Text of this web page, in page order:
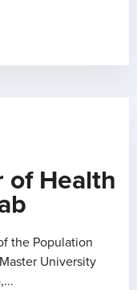
of Health
the Population
University